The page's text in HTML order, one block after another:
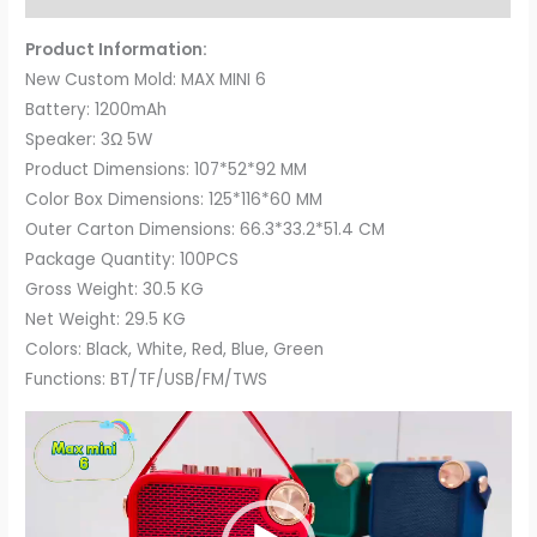
Product Information:
New Custom Mold: MAX MINI 6
Battery: 1200mAh
Speaker: 3Ω 5W
Product Dimensions: 107*52*92 MM
Color Box Dimensions: 125*116*60 MM
Outer Carton Dimensions: 66.3*33.2*51.4 CM
Package Quantity: 100PCS
Gross Weight: 30.5 KG
Net Weight: 29.5 KG
Colors: Black, White, Red, Blue, Green
Functions: BT/TF/USB/FM/TWS
Video
Player